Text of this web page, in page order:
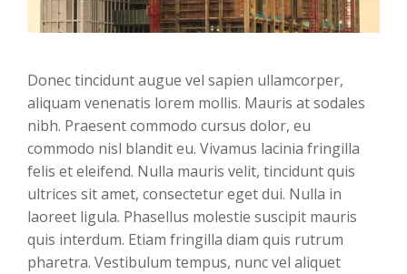
Donec tincidunt augue vel sapien ullamcorper,
aliquam venenatis lorem mollis. Mauris at sodales
nibh. Praesent commodo cursus dolor, eu
commodo nisl blandit eu. Vivamus lacinia fringilla
felis et eleifend. Nulla mauris velit, tincidunt quis
ultrices sit amet, consectetur eget dui. Nulla in
laoreet ligula. Phasellus molestie suscipit mauris
quis interdum. Etiam fringilla diam quis rutrum
pharetra. Vestibulum tempus, nunc vel aliquet